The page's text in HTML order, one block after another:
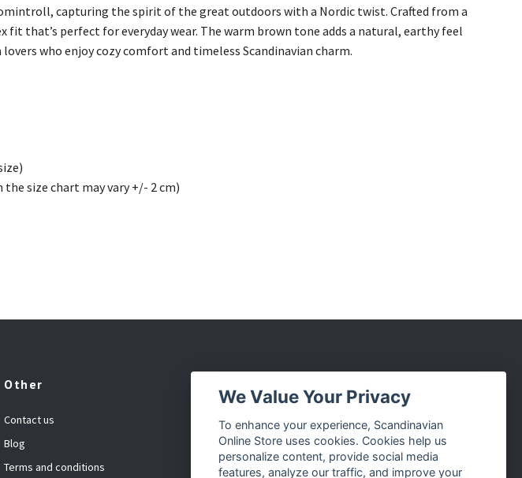
capturing the spirit of the great outdoors with a Nordic twist. Crafted from a
fit that’s perfect for everyday wear. The warm brown tone adds a natural, earthy feel
who enjoy cozy comfort and timeless Scandinavian charm.
the size chart may vary +/- 2 cm)
Other
Contact us
Blog
Terms and conditions
Facebook
Instagram
Twitter
We Value Your Privacy
To enhance your experience, Scandinavian
Online Store uses cookies. Cookies help us
personalize content, provide social media
features, analyze our traffic, and improve your